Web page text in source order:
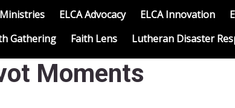
ELCA Advocacy ELCA Innovation
Gathering
Faith Lens Lutheran Disaster
Moments